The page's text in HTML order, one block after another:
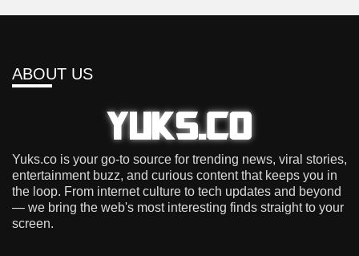
ABOUT US
Yuks.co is your go-to source for trending news, viral stories,
entertainment buzz, and curious content that keeps you in
the loop. From internet culture to tech updates and beyond
— we bring the web's most interesting finds straight to your
screen.